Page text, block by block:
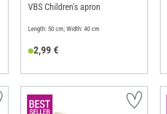
VBS Children's apron
Length: 50 cm; Width: 40 cm
2,99 €